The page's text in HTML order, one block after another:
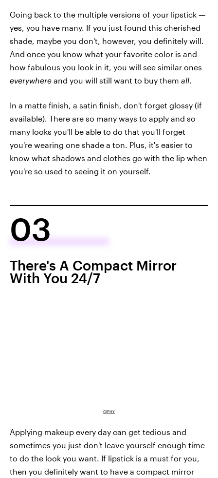
Going back to the multiple versions of your lipstick —
yes, you have many. If you just found this cherished
shade, maybe you don't, however, you definitely will.
And once you know what your favorite color is and
how fabulous you look in it, you will see similar ones
everywhere and you will still want to buy them all.
In a matte finish, a satin finish, don't forget glossy (if
available). There are so many ways to apply and so
many looks you'll be able to do that you'll forget
you're wearing one shade a ton. Plus, it's easier to
know what shadows and clothes go with the lip when
you're so used to seeing it on yourself.
03
There's A Compact Mirror
With You 24/7
GIPHY
Applying makeup every day can get tedious and
sometimes you just don't leave yourself enough time
to do the look you want. If lipstick is a must for you,
then you definitely want to have a compact mirror